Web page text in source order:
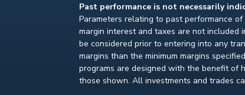
Past performance is not necessarily
Parameters relating to past performance
margin interest and taxes are not
be considered prior to entering into any
margins than the minimum margins
programs are designed with the benefit of
those shown. All investments and trades